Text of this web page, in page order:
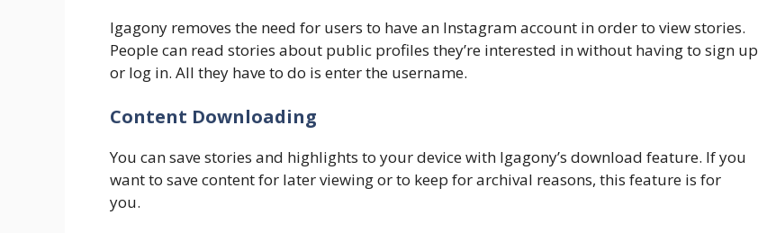
Igagony removes the need for users to have an Instagram account in order to view stories.
People can read stories about public profiles they’re interested in without having to sign up
or log in. All they have to do is enter the username.
​Content Downloading
You can save stories and highlights to your device with Igagony’s download feature. If you
want to save content for later viewing or to keep for archival reasons, this feature is for
you.